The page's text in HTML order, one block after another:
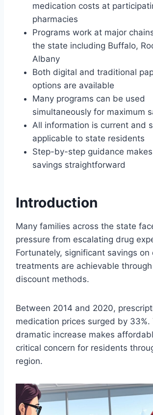
medication costs at
pharmacies
Programs work at major
the state including Buffalo,
Albany
Both digital and traditional
options are available
Many programs can be used
simultaneously for maximum
All information is current and
applicable to state residents
Step-by-step guidance
savings straightforward
Introduction
Many families across the state
pressure from escalating drug
Fortunately, significant savings on
treatments are achievable
discount methods.
Between 2014 and 2020,
medication prices surged by 33%.
dramatic increase makes
critical concern for residents
region.